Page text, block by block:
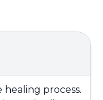
healing process.